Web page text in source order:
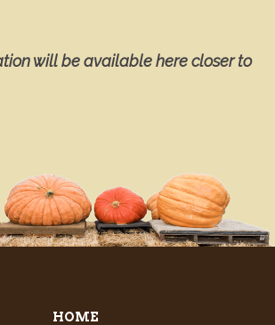
will be available here closer to
HOME